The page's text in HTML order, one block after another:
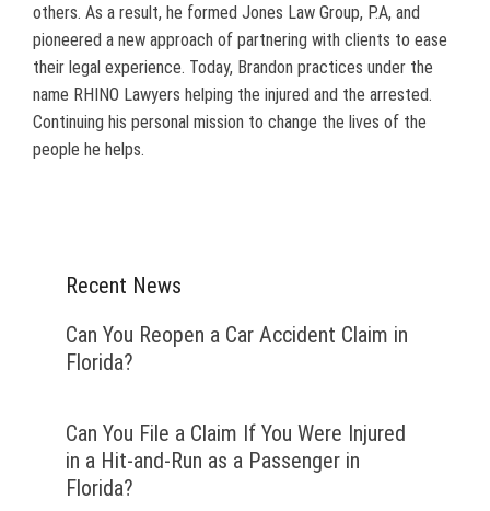
others. As a result, he formed Jones Law Group, P.A, and
pioneered a new approach of partnering with clients to ease
their legal experience. Today, Brandon practices under the
name RHINO Lawyers helping the injured and the arrested.
Continuing his personal mission to change the lives of the
people he helps.
Recent News
Can You Reopen a Car Accident Claim in
Florida?
Can You File a Claim If You Were Injured
in a Hit-and-Run as a Passenger in
Florida?